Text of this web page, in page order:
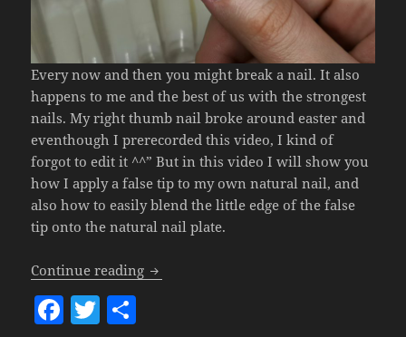
Every now and then you might break a nail. It also
happens to me and the best of us with the strongest
nails. My right thumb nail broke around easter and
eventhough I prerecorded this video, I kind of
forgot to edit it ^^” But in this video I will show you
how I apply a false tip to my own natural nail, and
also how to easily blend the little edge of the false
tip onto the natural nail plate.
Continue reading How To Apply A False Tip (Easy &
F T